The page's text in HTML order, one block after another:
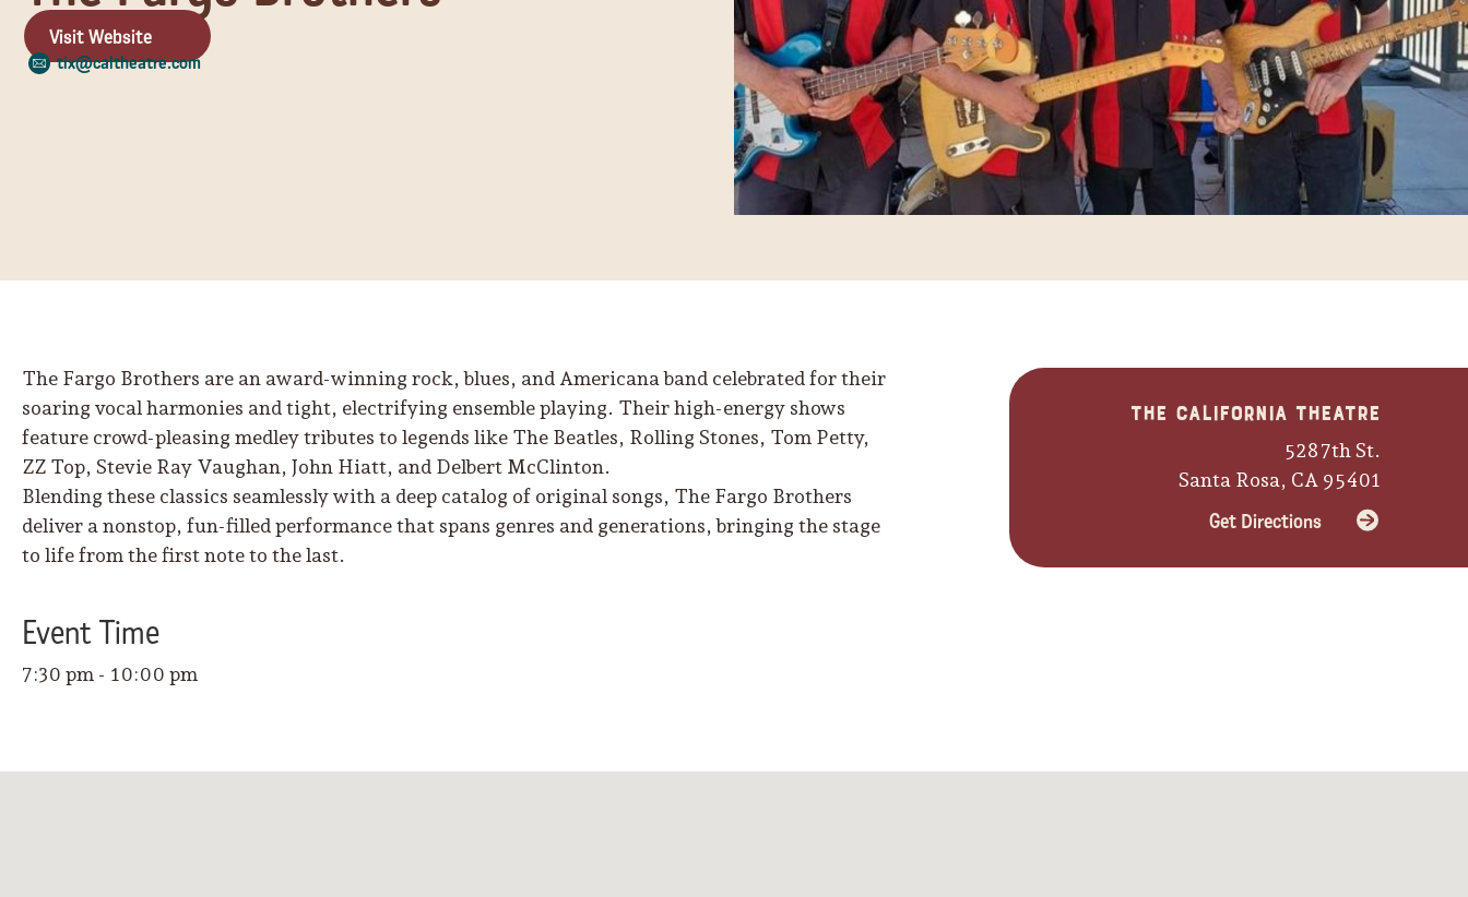
Visit Website
tix@caltheatre.com
The Fargo Brothers are an award-winning rock, blues, and Americana band celebrated for their
soaring vocal harmonies and tight, electrifying ensemble playing. Their high-energy shows
feature crowd-pleasing medley tributes to legends like The Beatles, Rolling Stones, Tom Petty,
ZZ Top, Stevie Ray Vaughan, John Hiatt, and Delbert McClinton.
Blending these classics seamlessly with a deep catalog of original songs, The Fargo Brothers
deliver a nonstop, fun-filled performance that spans genres and generations, bringing the stage
to life from the first note to the last.
EventTime
7:30 pm - 10:00 pm
The California Theatre
528 7th St.
Santa Rosa, CA 95401
Get Directions